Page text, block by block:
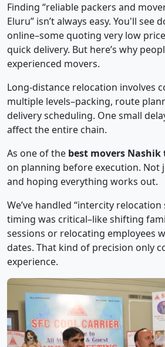
Finding “reliable packers and
Eluru” isn’t always easy. You'll see
online–some quoting very low
quick delivery. But here’s why
experienced movers.
Long-distance relocation involves
multiple levels–packing, route
delivery scheduling. One small
affect the entire chain.
As one of the best movers Nashik
on planning before execution. Not
and hoping everything works out.
We’ve handled “intercity relocation
timing was critical–like shifting
sessions or relocating employees
dates. That kind of precision only
experience.